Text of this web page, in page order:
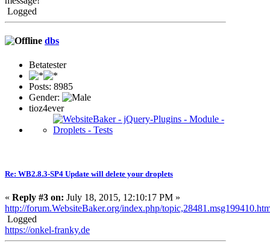
Logged
dbs
Betatester
Posts: 8985
Gender:
tioz4ever
Re: WB2.8.3-SP4 Update will delete your droplets
« Reply #3 on: July 18, 2015, 12:10:17 PM »
http://forum.WebsiteBaker.org/index.php/
Logged
https://onkel-franky.de